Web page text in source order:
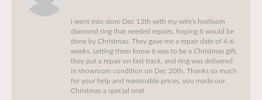
I went into store Dec 13th with my wife’s heirloom
diamond ring that needed repairs, hoping it would be
done by Christmas. They gave me a repair date of 4-6
weeks. Letting them know it was to be a Christmas gift,
they put a repair on fast track, and ring was delivered
in showroom condition on Dec 20th. Thanks so much
for your help and reasonable prices, you made our
Christmas a special one!